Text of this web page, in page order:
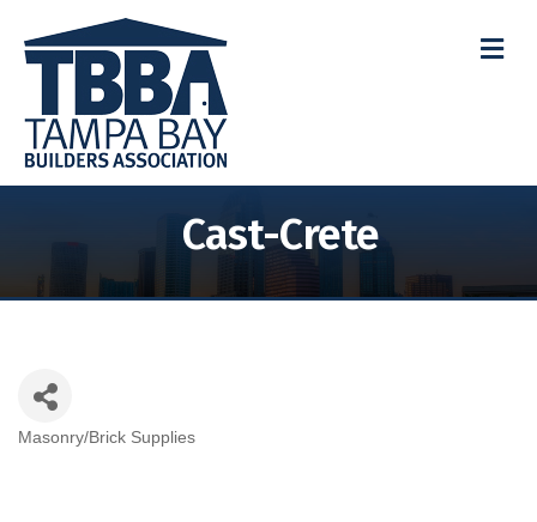
Cast-Crete
Categories
Masonry/Brick Supplies